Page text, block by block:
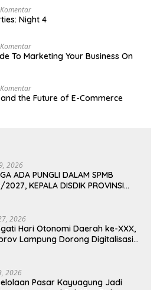
Night 4
To Marketing Your Business On
the Future of E-Commerce
2026
ADA PUNGLI DALAM SPMB
KEPALA DISDIK PROVINSI
2026
Hari Otonomi Daerah ke-XXX,
Lampung Dorong Digitalisasi
2026
Pasar Kayuagung Jadi